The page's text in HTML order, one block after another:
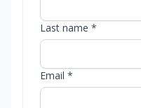
Last name *
Email *